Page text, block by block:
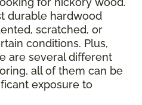
durable hardwood
scratched, or
conditions. Plus,
are several different
all of them can be
exposure to